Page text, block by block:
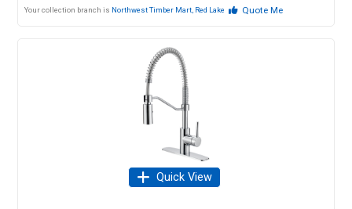
Your collection branch is Northwest Timber Mart, Red Lake Quote Me
Quick View